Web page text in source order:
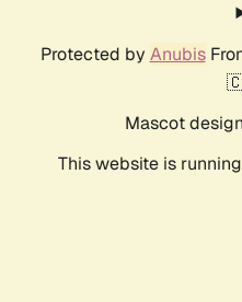
Protected by Anubis
Mascot
This website is